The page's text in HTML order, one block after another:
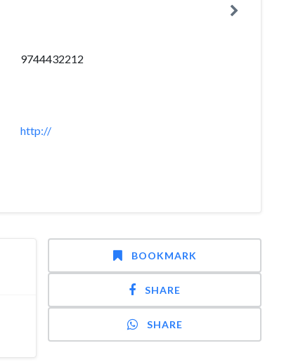
9744432212
http://
BOOKMARK
SHARE
SHARE